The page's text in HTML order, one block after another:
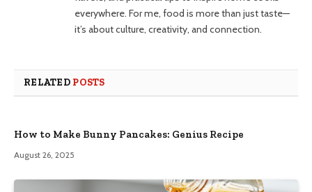
everywhere. For me, food is more than just taste—
it’s about culture, creativity, and connection.
RELATED POSTS
How to Make Bunny Pancakes: Genius Recipe
August 26, 2025